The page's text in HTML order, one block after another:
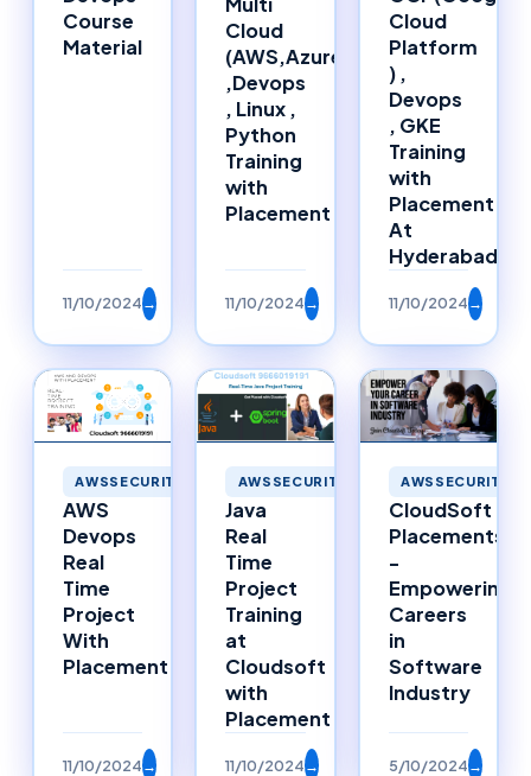
Course
Material
11/10/2024→
Cloud
(AWS,Azure)
,Devops
, Linux ,
Python
Training
with
Placement
11/10/2024→
Cloud
Platform
) ,
Devops
, GKE
Training
with
Placement
At
Hyderabad
11/10/2024→
AWSSECURITY
AWS
Devops
Real
Time
Project
With
Placement
11/10/2024→
AWSSECURITY
Java
Real
Time
Project
Training
at
Cloudsoft
with
Placement
11/10/2024→
AWSSECURITY
CloudSoft
Placements
-
Empowering
Careers
in
Software
Industry
5/10/2024→